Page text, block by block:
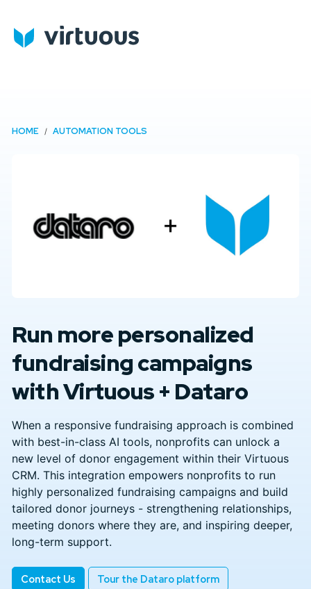
HOME AUTOMATION TOOLS
Run more personalized
fundraising campaigns
with Virtuous + Dataro
When a responsive fundraising approach is combined
with best-in-class AI tools, nonprofits can unlock a
new level of donor engagement within their Virtuous
CRM. This integration empowers nonprofits to run
highly personalized fundraising campaigns and build
tailored donor journeys - strengthening relationships,
meeting donors where they are, and inspiring deeper,
long-term support.
Contact Us Tour the Dataro platform